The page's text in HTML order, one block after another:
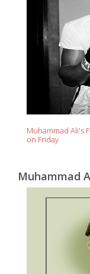
Muhammad Ali's
on Friday
Muhammad